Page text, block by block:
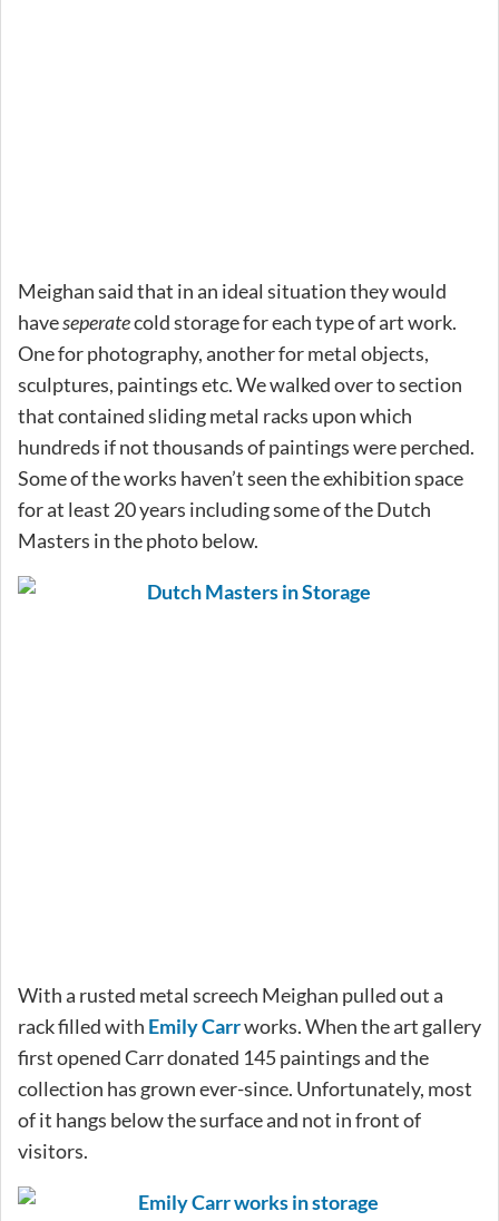
Meighan said that in an ideal situation they would
haveseperatecold storage for each type of art work.
One for photography, another for metal objects,
sculptures, paintings etc. We walked over to section
that contained sliding metal racks upon which
hundreds if not thousands of paintings were perched.
Some of the works haven’t seen the exhibition space
for at least 20 years including some of the Dutch
Masters in the photo below.
With a rusted metal screech Meighan pulled out a
rack filled with Emily Carrworks. When the art gallery
first opened Carr donated 145 paintings and the
collection has grown ever-since. Unfortunately, most
of it hangs below the surface and not in front of
visitors.